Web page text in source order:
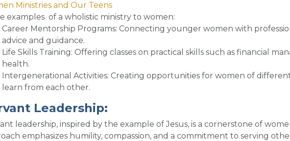
Ministries and Our Teens
examples of a wholistic ministry to women:
Career Mentorship Programs: Connecting younger women with
advice and guidance.
Life Skills Training: Offering classes on practical skills such as financial
health.
Intergenerational Activities: Creating opportunities for women of
learn from each other.
Leadership:
leadership, inspired by the example of Jesus, is a cornerstone of
emphasizes humility, compassion, and a commitment to serving